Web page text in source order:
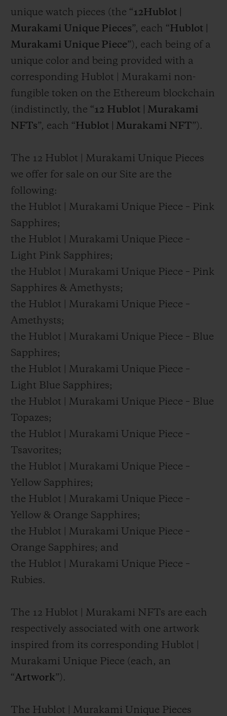
unique watch pieces (the “12Hublot |
Murakami Unique Pieces”, each “Hublot |
Murakami Unique Piece”), each being of a
unique color and being provided with a
corresponding Hublot | Murakami non-
fungible token on the Ethereum blockchain
(indistinctly, the “12 Hublot | Murakami
NFTs”, each “Hublot | Murakami NFT”).
The 12 Hublot | Murakami Unique Pieces
we offer for sale on our Site are the
following:
the Hublot | Murakami Unique Piece – Pink
Sapphires;
the Hublot | Murakami Unique Piece –
Light Pink Sapphires;
the Hublot | Murakami Unique Piece – Pink
Sapphires & Amethysts;
the Hublot | Murakami Unique Piece –
Amethysts;
the Hublot | Murakami Unique Piece – Blue
Sapphires;
the Hublot | Murakami Unique Piece –
Light Blue Sapphires;
the Hublot | Murakami Unique Piece – Blue
Topazes;
the Hublot | Murakami Unique Piece –
Tsavorites;
the Hublot | Murakami Unique Piece –
Yellow Sapphires;
the Hublot | Murakami Unique Piece –
Yellow & Orange Sapphires;
the Hublot | Murakami Unique Piece –
Orange Sapphires; and
the Hublot | Murakami Unique Piece –
Rubies.
The 12 Hublot | Murakami NFTs are each
respectively associated with one artwork
inspired from its corresponding Hublot |
Murakami Unique Piece (each, an
“Artwork”).
The Hublot | Murakami Unique Pieces